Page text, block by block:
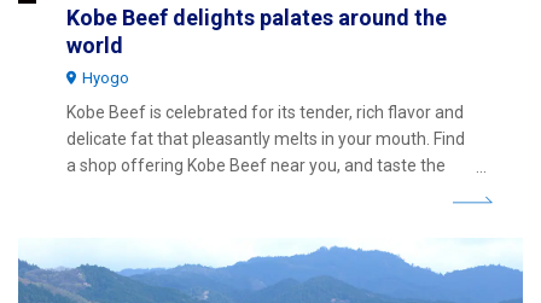
Kobe Beef delights palates around the
world
Hyogo
Kobe Beef is celebrated for its tender, rich flavor and
delicate fat that pleasantly melts in your mouth. Find
a shop offering Kobe Beef near you, and taste the